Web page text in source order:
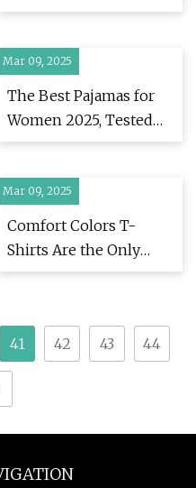
Vetted
Mar 09, 2025
The Best Pajamas for
Women 2025, Tested
and Reviewed
Mar 09, 2025
Comfort Colors T-
Shirts Are the Only
Thing I’ll Wear | WIRED
41 42 43 44